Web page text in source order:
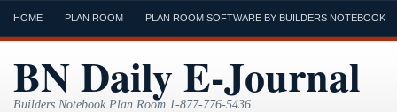
HOME PLAN ROOM PLAN ROOM SOFTWARE BY BUILDERS NOTEBOOK
BN Daily E-Journal
Builders Notebook Plan Room 1-877-776-5436